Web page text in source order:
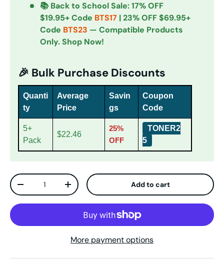
📚 Back to School Sale: 17% OFF
$19.95+ Code BTS17 | 23% OFF $69.95+
Code BTS23 — Compatible Products
Only. Shop Now!
🎉 Bulk Purchase Discounts
Quanti
ty
Average
Price
Savin
gs
Coupon
Code
5+
Pack
$22.46
25%
OFF
TONER2
5
Qty
Decrease quantityIncrease quantity Add to cart
More payment options